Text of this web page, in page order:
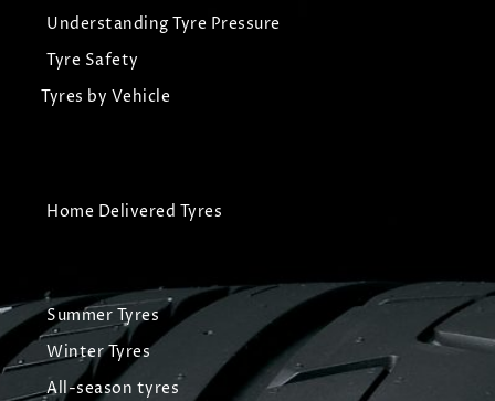
Understanding Tyre Pressure
Tyre Safety
Tyres by Vehicle
Home Delivered Tyres
Summer Tyres
Winter Tyres
All-season tyres